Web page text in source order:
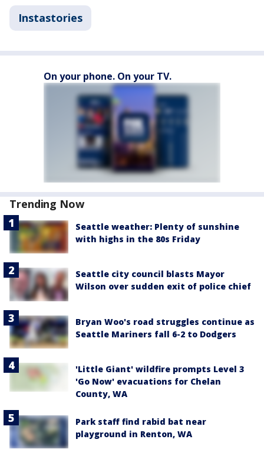
Instastories
On your phone. On your TV.
Trending Now
Seattle weather: Plenty of sunshine
with highs in the 80s Friday
Seattle city council blasts Mayor
Wilson over sudden exit of police chief
Bryan Woo's road struggles continue as
Seattle Mariners fall 6-2 to Dodgers
'Little Giant' wildfire prompts Level 3
'Go Now' evacuations for Chelan
County, WA
Park staff find rabid bat near
playground in Renton, WA